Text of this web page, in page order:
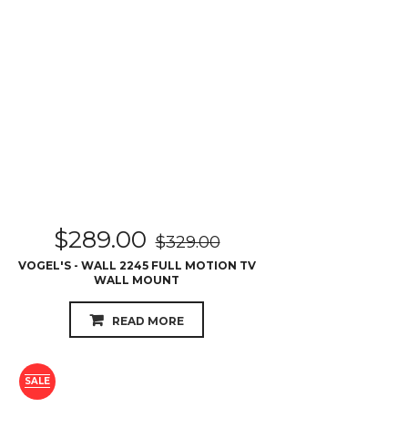
$289.00 $329.00
VOGEL'S - WALL 2245 FULL MOTION TV
WALL MOUNT
READ MORE
SALE